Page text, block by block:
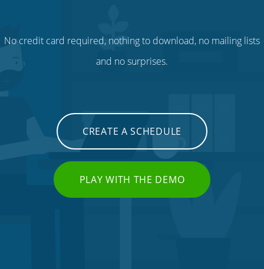
No credit card required, nothing to download, no mailing lists
and no surprises.
CREATE A SCHEDULE
PLAY WITH THE DEMO